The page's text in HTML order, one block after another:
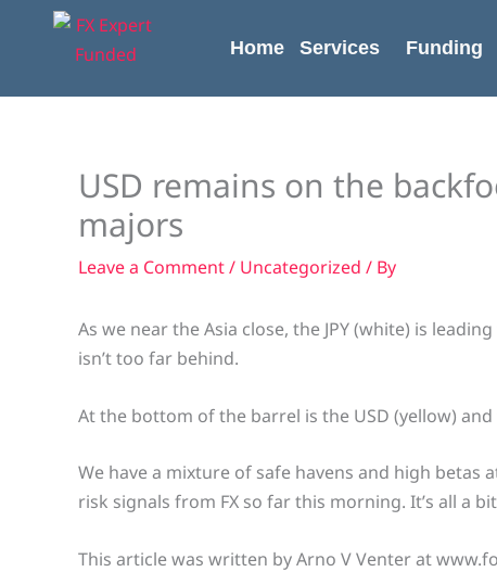
content
Home Services Funding
USD remains on the
majors
Leave a Comment/ Uncategorized / By
As we near the Asia close, the JPY (white) is
isn’t too far behind.
At the bottom of the barrel is the USD (yellow) and
We have a mixture of safe havens and high
risk signals from FX so far this morning. It’s all a
This article was written by Arno V Venter at